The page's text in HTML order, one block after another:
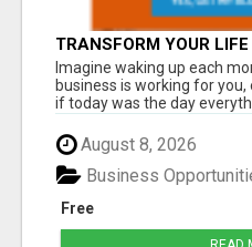
TRANSFORM YOUR
JOIN LEGACY
Imagine waking up each
business is working for you,
if today was the day
August 8, 2026
Free
Business